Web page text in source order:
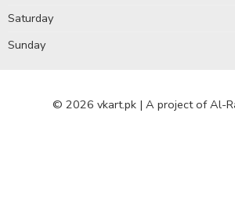
Saturday
Sunday
© 2026 vkart.pk | A project of Al-